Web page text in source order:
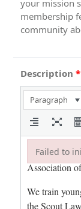
your mission
membership
community
Description*
Paragraph
Failed to
Failed to